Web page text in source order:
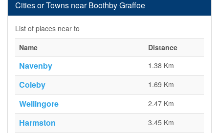
Cities or Towns near Boothby Graffoe
List of places near to
Name
Distance
Navenby 1.38 Km
Coleby 1.69 Km
Wellingore 2.47 Km
Harmston 3.45 Km